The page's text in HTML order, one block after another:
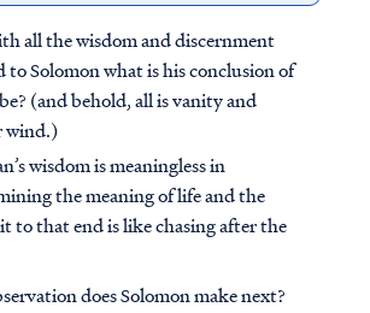
all the wisdom and discernment
to Solomon what is his conclusion of
(and behold, all is vanity and
wind.)
wisdom is meaningless in
the meaning of life and the
to that end is like chasing after the
does Solomon make next?